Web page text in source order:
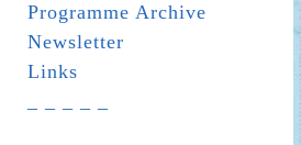
Programme Archive
Newsletter
Links